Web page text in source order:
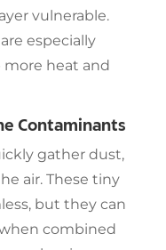
vulnerable.
especially
more heat and
Contaminants
gather dust,
air. These tiny
but they can
combined